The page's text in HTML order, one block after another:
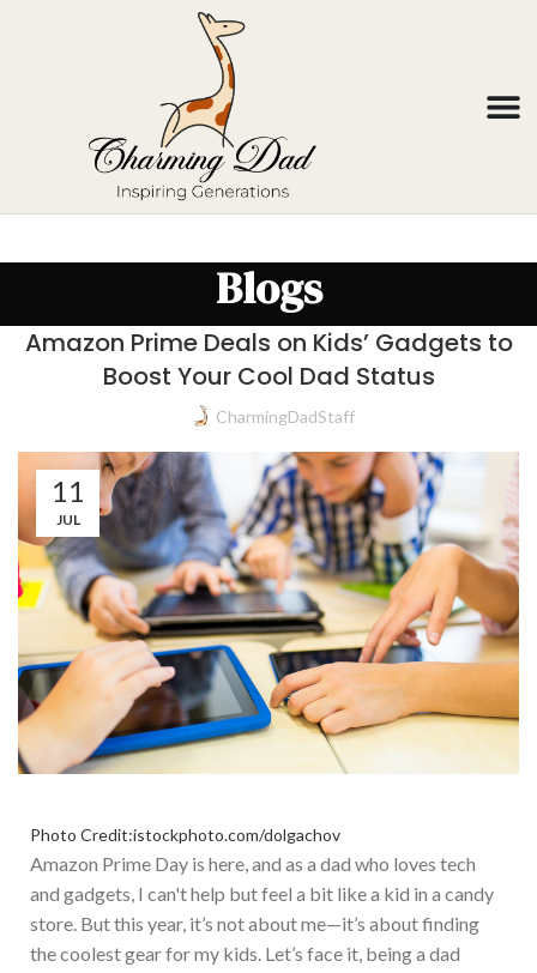
Blogs
Amazon Prime Deals on Kids’ Gadgets to
Boost Your Cool Dad Status
CharmingDadStaff
11
JUL
Photo Credit:istockphoto.com/dolgachov
Amazon Prime Day is here, and as a dad who loves tech
and gadgets, I can't help but feel a bit like a kid in a candy
store. But this year, it’s not about me—it’s about finding
the coolest gear for my kids. Let’s face it, being a dad